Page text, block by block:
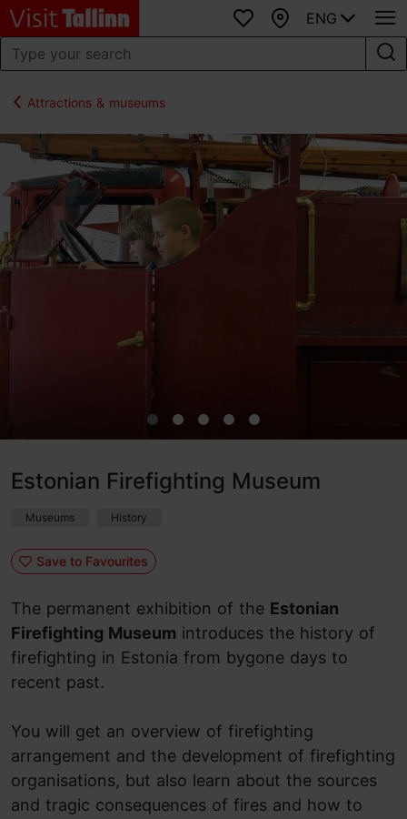
Favourites
Map
ENG
Attractions & museums
Estonian Firefighting Museum
Museums History
Save to Favourites
The permanent exhibition of the Estonian
Firefighting Museum introduces the history of
firefighting in Estonia from bygone days to
recent past.
You will get an overview of firefighting
arrangement and the development of firefighting
organisations, but also learn about the sources
and tragic consequences of fires and how to